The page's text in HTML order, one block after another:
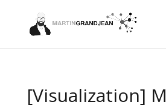
[Visualization]